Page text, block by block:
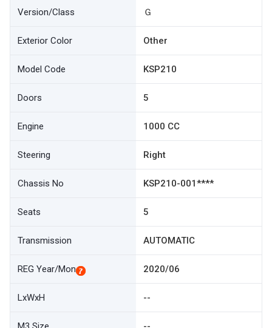
Version/Class Ｇ
Exterior Color Other
Model Code KSP210
Doors 5
Engine 1000 CC
Steering Right
Chassis No KSP210-001****
Seats 5
Transmission AUTOMATIC
REG Year/Mon 2020/06
LxWxH --